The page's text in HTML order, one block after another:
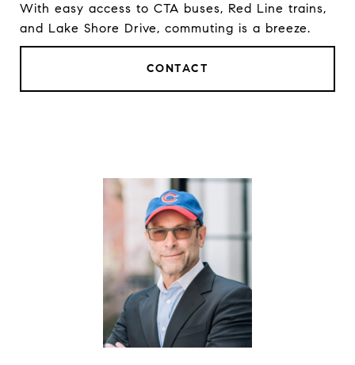
With easy access to CTA buses, Red Line trains,
and Lake Shore Drive, commuting is a breeze.
CONTACT